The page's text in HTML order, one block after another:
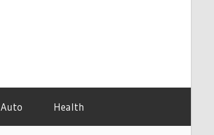
Auto Health